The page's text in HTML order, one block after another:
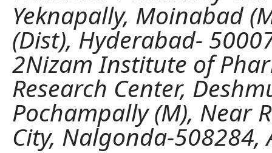
Yeknapally, Moinabad
(Dist), Hyderabad-
2Nizam Institute of
Research Center,
Pochampally (M), Near
City, Nalgonda-508284,